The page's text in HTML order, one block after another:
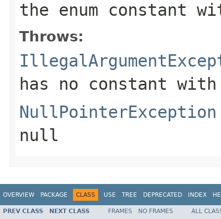
the enum constant
Throws:
has no constant
NullPointerException
null
OVERVIEW PACKAGE CLASS USE TREE DEPRECATED INDEX
PREV CLASS NEXT CLASS FRAMES NO FRAMES
ALL